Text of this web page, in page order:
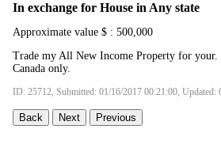
In exchange for House in Any state
Approximate value $ : 500,000
Trade my All New Income Property for
Canada only.
ID: 25712, Submitted: 01/16/2017 00:21:00,
Back Next Previous